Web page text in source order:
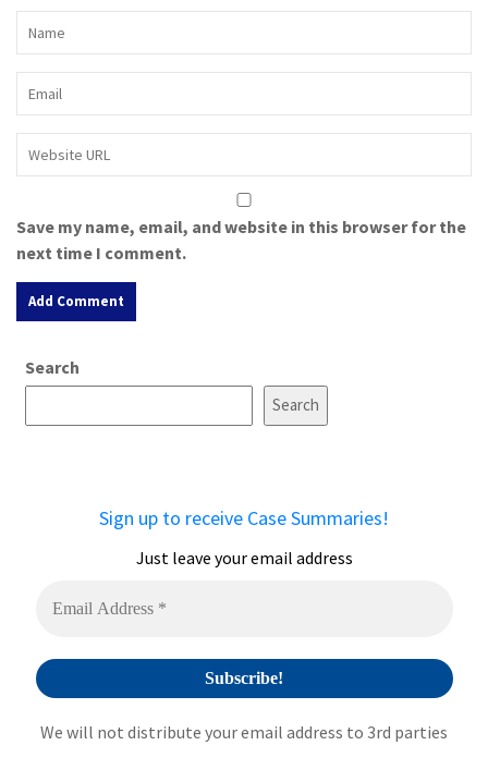
Save my name, email, and website in this browser for the
next time I comment.
e
Search
Search
Sign up to receive Case Summaries!
Just leave your email address
We will not distribute your email address to 3rd parties